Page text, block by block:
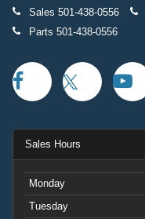
Sales 501-438-0556
Parts 501-438-0556
Sales Hours
Monday
Tuesday